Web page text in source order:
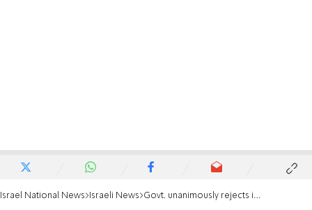
Israel National News Israeli News Govt. unanimously rejects imposition of Palestinian state